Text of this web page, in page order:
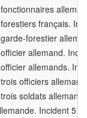
français.
forestier
allemand.
allemands.
officiers
soldats
Incident